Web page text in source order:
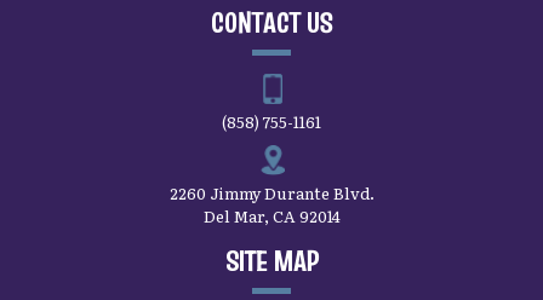
CONTACT US
(858) 755-1161
2260 Jimmy Durante Blvd.
Del Mar, CA 92014
SITE MAP